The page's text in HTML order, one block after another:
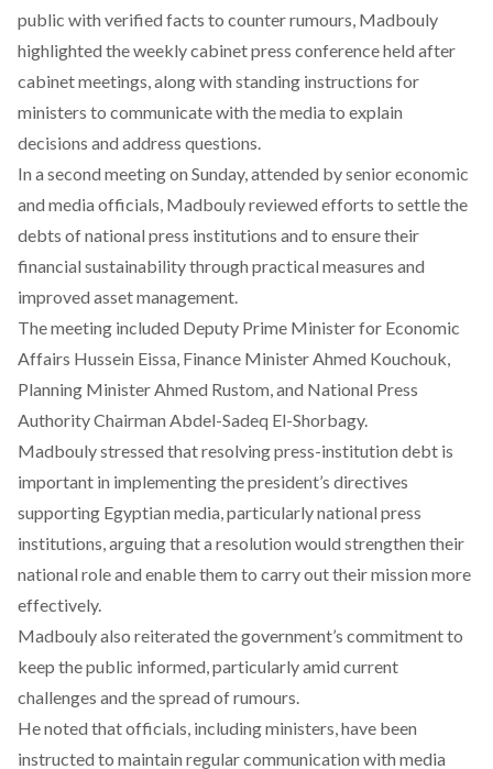
public with verified facts to counter rumours, Madbouly
highlighted the weekly cabinet press conference held after
cabinet meetings, along with standing instructions for
ministers to communicate with the media to explain
decisions and address questions.
In a second meeting on Sunday,attended by senior economic
and media officials, Madbouly reviewed efforts to settle the
debts of national press institutions and to ensure their
financial sustainability through practical measures and
improved asset management.
The meeting included Deputy Prime Minister for Economic
Affairs Hussein Eissa, Finance Minister Ahmed Kouchouk,
Planning Minister Ahmed Rustom, and National Press
Authority Chairman Abdel-Sadeq El-Shorbagy.
Madboulystressed that resolving press-institution debt is
important in implementing the president’s directives
supporting Egyptian media, particularly national press
institutions, arguing that a resolution would strengthen their
national role and enable them to carry out their mission more
effectively.
Madbouly also reiterated the government’s commitment to
keep the public informed, particularly amid current
challenges and the spread of rumours.
Henoted that officials, including ministers, have been
instructed to maintain regular communication with media